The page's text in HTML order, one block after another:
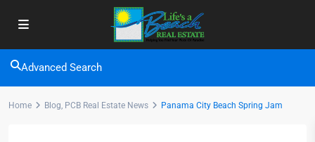
Advanced Search
Home Blog, PCB Real Estate News Panama City Beach Spring Jam